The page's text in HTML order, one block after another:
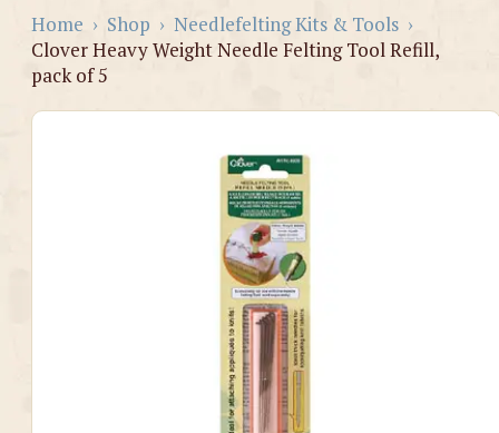
Home › Shop › Needlefelting Kits & Tools ›
Clover Heavy Weight Needle Felting Tool Refill,
pack of 5